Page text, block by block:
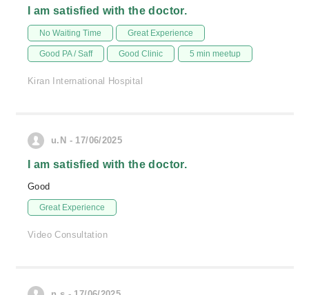
I am satisfied with the doctor.
No Waiting Time Great Experience
Good PA / Saff Good Clinic 5 min meetup
Kiran International Hospital
u.N - 17/06/2025
I am satisfied with the doctor.
Good
Great Experience
Video Consultation